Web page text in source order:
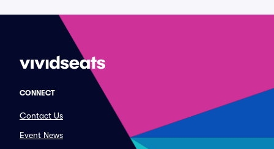
CONNECT
Contact Us
Event News